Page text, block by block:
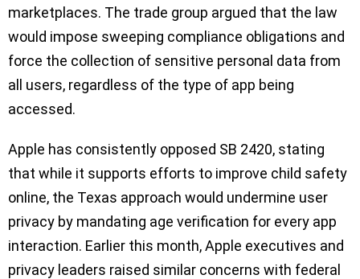
marketplaces. The trade group argued that the law
would impose sweeping compliance obligations and
force the collection of sensitive personal data from
all users, regardless of the type of app being
accessed.
Apple has consistently opposed SB 2420, stating
that while it supports efforts to improve child safety
online, the Texas approach would undermine user
privacy by mandating age verification for every app
interaction. Earlier this month, Apple executives and
privacy leaders raised similar concerns with federal